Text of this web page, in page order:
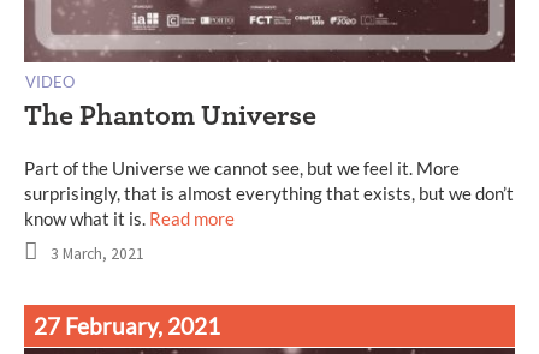
VIDEO
The Phantom Universe
Part of the Universe we cannot see, but we feel it. More
surprisingly, that is almost everything that exists, but we don’t
know what it is. Read more
3 March, 2021
27 February, 2021